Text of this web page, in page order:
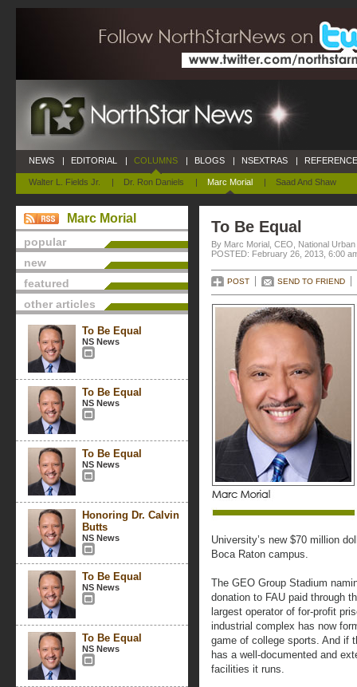
NEWS | EDITORIAL | COLUMNS
Walter L. Fields Jr. | Dr. Ron Daniels | Marc Morial | Saad And Shaw
| BLOGS | NSEXTRAS |
Marc Morial
popular
new
featured
other articles
To Be Equal
NS News
To Be Equal
NS News
To Be Equal
NS News
Honoring Dr. Calvin
Butts
NS News
To Be Equal
NS News
To Be Equal
NS News
To Be Equal
By Marc Morial, CEO, National
POSTED: February 26, 2013, 6:00
POST SEND TO FRIEND
University’s new $70 million
Boca Raton campus.
The GEO Group Stadium
donation to FAU paid through
largest operator of for-profit
industrial complex has now
game of college sports. And if
has a well-documented and
facilities it runs.